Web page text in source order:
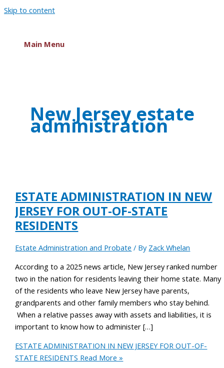
Skip to content
Main Menu
New Jersey estate
administration
ESTATE ADMINISTRATION IN NEW
JERSEY FOR OUT-OF-STATE
RESIDENTS
Estate Administration and Probate / By Zack Whelan
According to a 2025 news article, New Jersey ranked number
two in the nation for residents leaving their home state. Many
of the residents who leave New Jersey have parents,
grandparents and other family members who stay behind.
When a relative passes away with assets and liabilities, it is
important to know how to administer […]
ESTATE ADMINISTRATION IN NEW JERSEY FOR OUT-OF-
STATE RESIDENTS Read More »